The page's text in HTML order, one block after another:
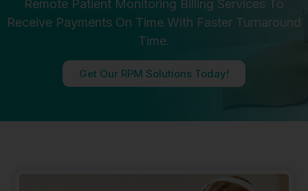
Remote Patient Monitoring Billing Services To
Receive Payments On Time With Faster Turnaround
Time.
Get Our RPM Solutions Today!